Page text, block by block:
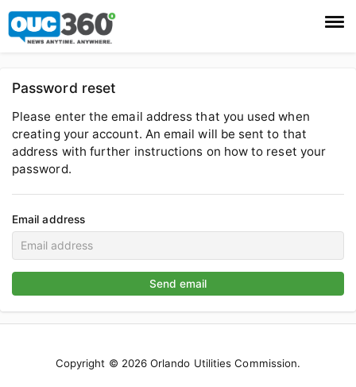
Register
Password reset
Please enter the email address that you used when
creating your account. An email will be sent to that
address with further instructions on how to reset your
password.
Email address
Copyright © 2026 Orlando Utilities Commission.